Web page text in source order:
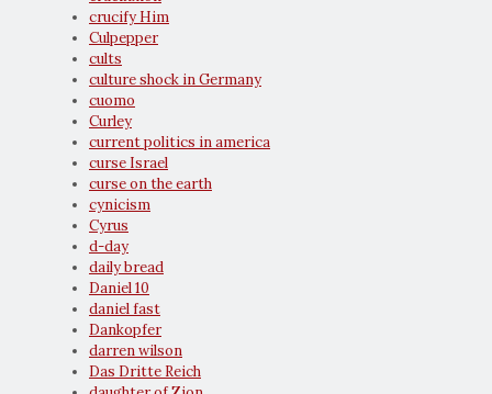
crucify Him
Culpepper
cults
culture shock in Germany
cuomo
Curley
current politics in america
curse Israel
curse on the earth
cynicism
Cyrus
d-day
daily bread
Daniel 10
daniel fast
Dankopfer
darren wilson
Das Dritte Reich